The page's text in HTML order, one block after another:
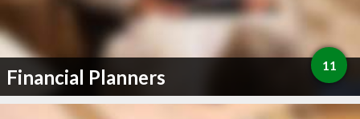
Financial Planners 11